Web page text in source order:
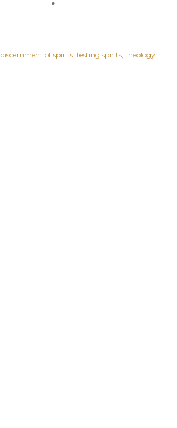
discernment of spirits testing spirits theology